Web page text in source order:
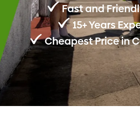
Fast and
15+ Years
Cheapest Price in